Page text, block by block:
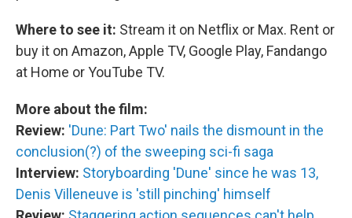
Where to see it: Stream it on Netflix or Max. Rent or
buy it on Amazon, Apple TV, Google Play, Fandango
at Home or YouTube TV.
More about the film:
Review: 'Dune: Part Two' nails the dismount in the
conclusion(?) of the sweeping sci-fi saga
Interview: Storyboarding 'Dune' since he was 13,
Denis Villeneuve is 'still pinching' himself